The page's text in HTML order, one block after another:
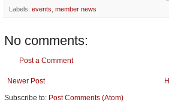
Labels: events member news
No comments:
Post a Comment
Newer Post
Subscribe to: Post Comments (Atom)